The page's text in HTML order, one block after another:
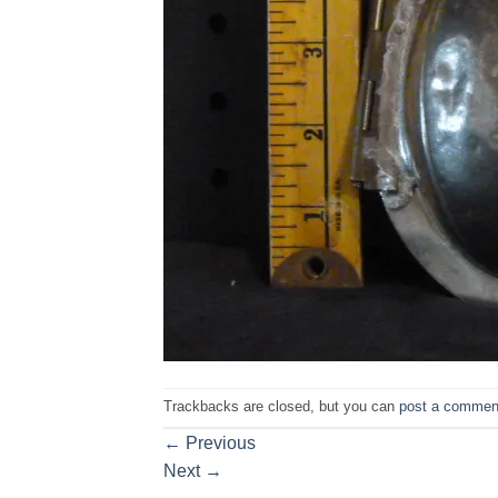
Trackbacks are closed, but you can post a
← Previous
Next →